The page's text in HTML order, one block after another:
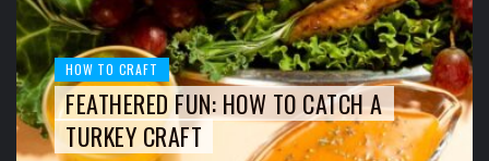
HOW TO CRAFT
FEATHERED FUN: HOW TO CATCH A
TURKEY CRAFT